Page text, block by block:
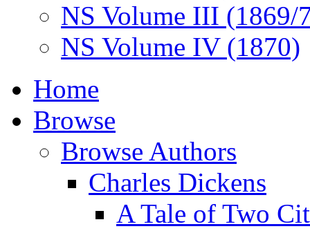
NS Volume III (1869/
NS Volume IV (1870)
Home
Browse
Browse Authors
Charles Dickens
A Tale of Two